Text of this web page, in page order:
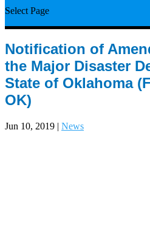
Select Page
Notification of
the Major Disaster
State of Oklahoma
OK)
Jun 10, 2019 | News